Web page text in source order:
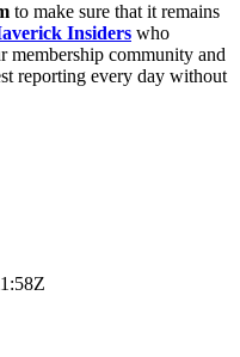
to make sure that it remains
Insiders who
membership community and
reporting every day without